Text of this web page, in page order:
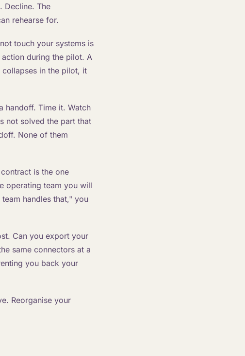
Decline. The
rehearse for.
touch your systems is
during the pilot. A
in the pilot, it
handoff. Time it. Watch
not solved the part that
None of them
is the one
operating team you will
handles that," you
Can you export your
same connectors at a
you back your
Reorganise your